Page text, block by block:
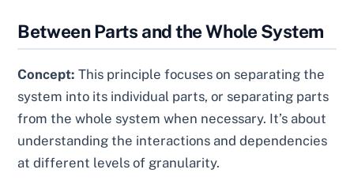
Between Parts and the Whole System
Concept: This principle focuses on separating the
system into its individual parts, or separating parts
from the whole system when necessary. It’s about
understanding the interactions and dependencies
at different levels of granularity.